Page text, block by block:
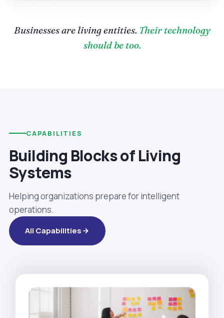
Businesses are living entities. Their technology
should be too.
CAPABILITIES
Building Blocks of Living
Systems
Helping organizations prepare for intelligent
operations.
All Capabilities